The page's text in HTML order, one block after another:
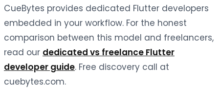
CueBytes provides dedicated Flutter developers
embedded in your workflow. For the honest
comparison between this model and freelancers,
read our dedicated vs freelance Flutter
developer guide. Free discovery call at
cuebytes.com.